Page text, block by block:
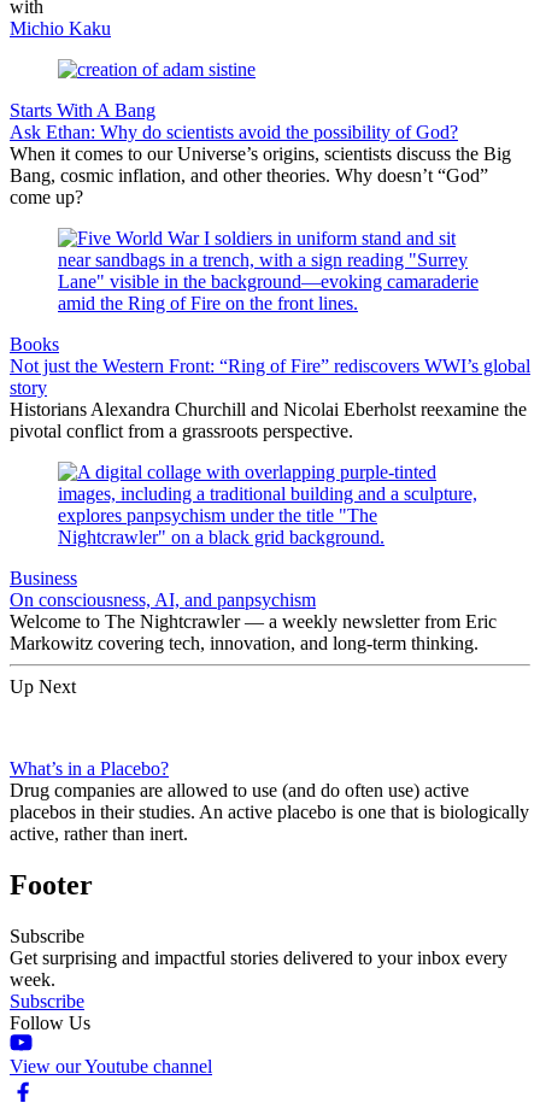
with
Michio Kaku
Starts With A Bang
Ask Ethan: Why do scientists avoid the possibility of God?
When it comes to our Universe’s origins, scientists discuss the Big
Bang, cosmic inflation, and other theories. Why doesn’t “God”
come up?
Books
Not just the Western Front: “Ring of Fire” rediscovers WWI’s global
story
Historians Alexandra Churchill and Nicolai Eberholst reexamine the
pivotal conflict from a grassroots perspective.
Business
On consciousness, AI, and panpsychism
Welcome to The Nightcrawler — a weekly newsletter from Eric
Markowitz covering tech, innovation, and long-term thinking.
Up Next
What’s in a Placebo?
Drug companies are allowed to use (and do often use) active
placebos in their studies. An active placebo is one that is biologically
active, rather than inert.
Footer
Subscribe
Get surprising and impactful stories delivered to your inbox every
week.
Subscribe
Follow Us
View our Youtube channel